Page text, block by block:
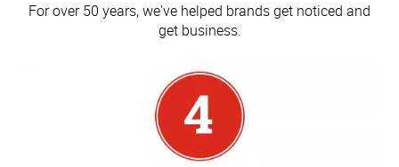
For over 50 years, we've helped brands get noticed and
get business.